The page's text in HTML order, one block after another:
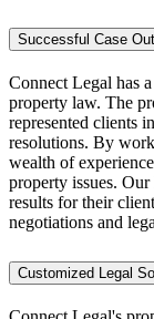
Successful Case
Connect Legal has
property law. The
represented clients
resolutions. By
wealth of
property issues.
results for their
negotiations and
Customized Legal